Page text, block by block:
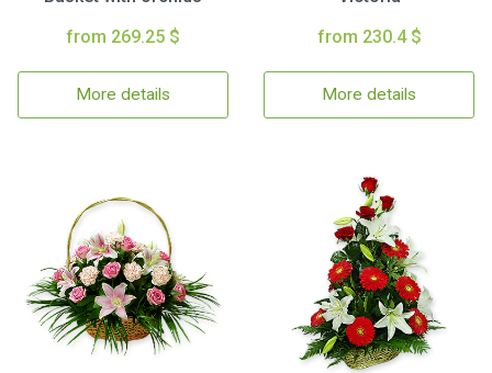
from 269.25 $
More details
from 230.4 $
More details